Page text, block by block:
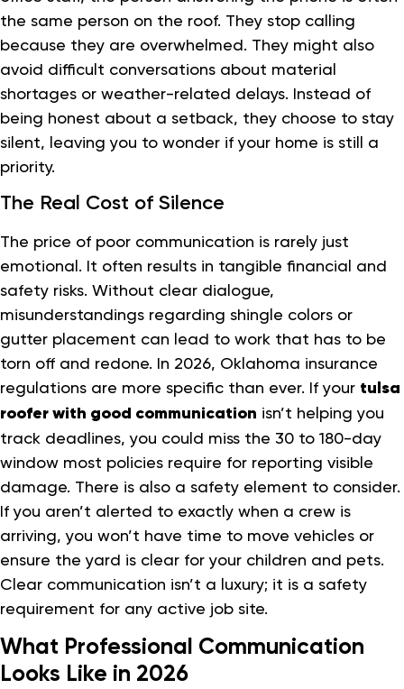
the same person on the roof. They stop calling
because they are overwhelmed. They might also
avoid difficult conversations about material
shortages or weather-related delays. Instead of
being honest about a setback, they choose to stay
silent, leaving you to wonder if your home is still a
priority.
The Real Cost of Silence
The price of poor communication is rarely just
emotional. It often results in tangible financial and
safety risks. Without clear dialogue,
misunderstandings regarding shingle colors or
gutter placement can lead to work that has to be
torn off and redone. In 2026, Oklahoma insurance
regulations are more specific than ever. If your tulsa
roofer with good communication isn’t helping you
track deadlines, you could miss the 30 to 180-day
window most policies require for reporting visible
damage. There is also a safety element to consider.
If you aren’t alerted to exactly when a crew is
arriving, you won’t have time to move vehicles or
ensure the yard is clear for your children and pets.
Clear communication isn’t a luxury; it is a safety
requirement for any active job site.
What Professional Communication
Looks Like in 2026